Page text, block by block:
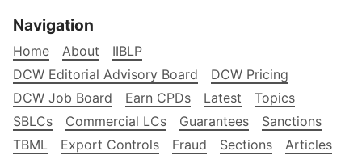
Navigation
Home About
IIBLP
DCW Editorial Advisory Board
DCW Pricing
DCW Job Board
Earn CPDs Latest
Topics
SBLCs
Commercial LCs Guarantees
Sanctions
TBML
Export Controls Fraud Sections
Articles